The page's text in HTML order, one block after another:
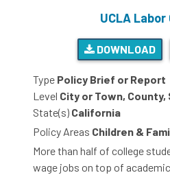
UCLA
DOWNLOAD
Type Policy Brief or Report
Level City or Town,
State(s) California
Policy Areas Children &
More than half of college
wage jobs on top of